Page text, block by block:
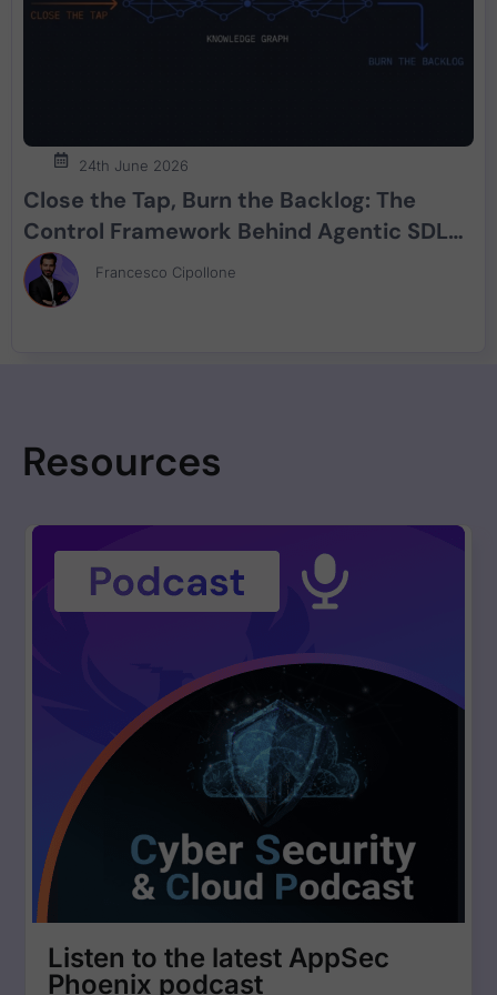
24th June 2026
Close the Tap, Burn the Backlog: The
Control Framework Behind Agentic SDLC
SecurityFrancesco Cipollone
Resources
Listen to the latest AppSec
Phoenix podcast